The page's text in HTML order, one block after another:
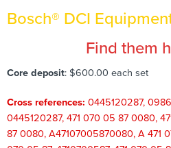
Bosch® DCI
Find them
Core deposit: $600.00 each set
Cross references: 0445120287,
0445120287, 471 070 05 87 0080,
87 0080, A47107005870080, A 471